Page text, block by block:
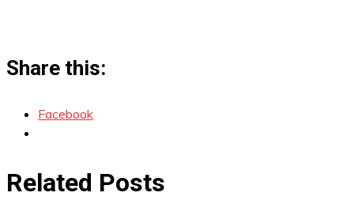
Share this:
Facebook
Related Posts